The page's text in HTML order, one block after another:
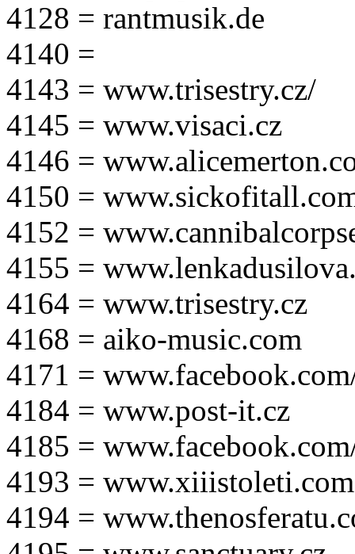
4128 = rantmusik.de
4140 =
4143 = www.trisestry.cz/
4145 = www.visaci.cz
4146 =
4150 =
4152 =
4155 =
4164 = www.trisestry.cz
4168 = aiko-music.com
4171 =
4184 = www.post-it.cz
4185 =
4193 = www.xiiistoleti.com
4194 =